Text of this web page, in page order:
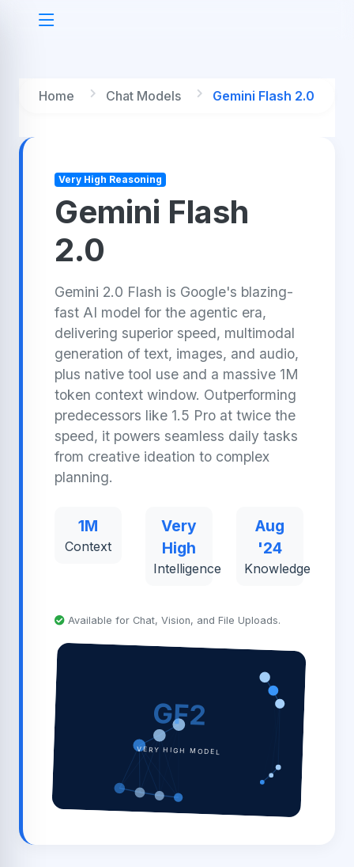
Home Chat Models Gemini Flash 2.0
Very High Reasoning
Gemini Flash
2.0
Gemini 2.0 Flash is Google's blazing-
fast AI model for the agentic era,
delivering superior speed, multimodal
generation of text, images, and audio,
plus native tool use and a massive 1M
token context window. Outperforming
predecessors like 1.5 Pro at twice the
speed, it powers seamless daily tasks
from creative ideation to complex
planning.
1M
Context
Very
High
Intelligence
Aug
'24
Knowledge
Available for Chat, Vision, and File Uploads.
GF2
VERY HIGH MODEL